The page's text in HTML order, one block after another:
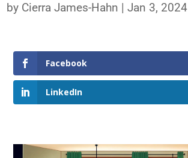
by Cierra James-Hahn |Jan 3, 2024
Facebook
LinkedIn